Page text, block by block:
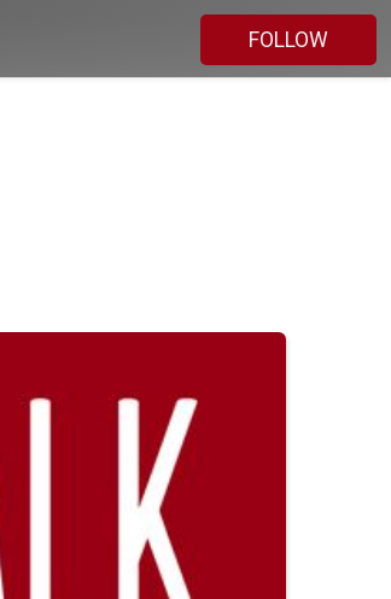
FOLLOW